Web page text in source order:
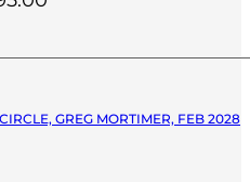
GREG MORTIMER, FEB 2028